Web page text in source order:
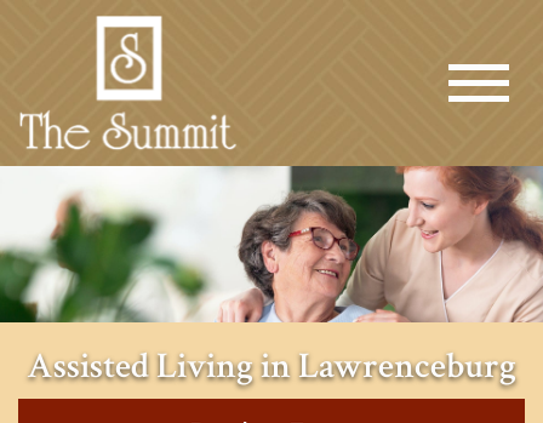
Assisted Living in Lawrenceburg